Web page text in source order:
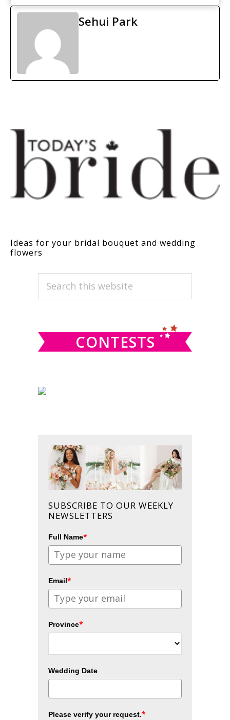
Sehui Park
Ideas for your bridal bouquet and wedding
flowers
PRIMARY
SIDEBAR
Search
CONTESTS
SUBSCRIBE TO OUR WEEKLY
NEWSLETTERS
Full Name*
Email*
Province*
Wedding Date
Please verify your request.*